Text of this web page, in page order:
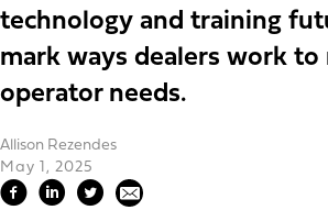
technology and training
mark ways dealers work to
operator needs.
Allison Rezendes
May 1, 2025